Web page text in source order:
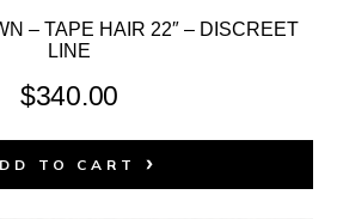
– TAPE HAIR 22″ – DISCREET
LINE
$340.00
TO CART